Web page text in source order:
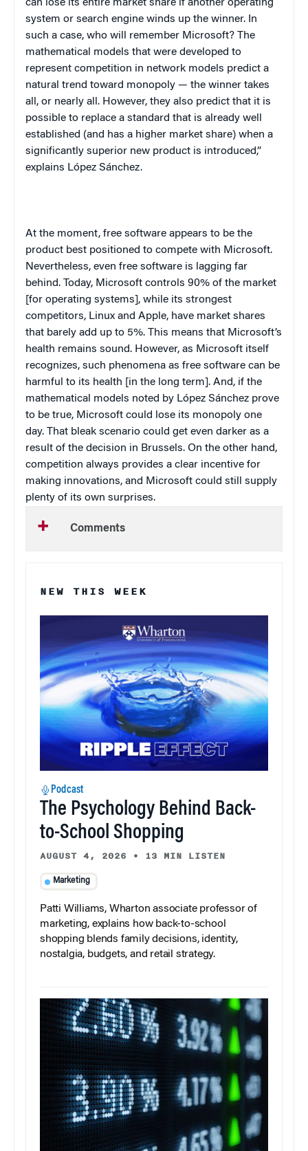
can lose its entire market share if another operating
system or search engine winds up the winner. In
such a case, who will remember Microsoft? The
mathematical models that were developed to
represent competition in network models predict a
natural trend toward monopoly — the winner takes
all, or nearly all. However, they also predict that it is
possible to replace a standard that is already well
established (and has a higher market share) when a
significantly superior new product is introduced,”
explains López Sánchez.
At the moment, free software appears to be the
product best positioned to compete with Microsoft.
Nevertheless, even free software is lagging far
behind. Today, Microsoft controls 90% of the market
[for operating systems], while its strongest
competitors, Linux and Apple, have market shares
that barely add up to 5%. This means that Microsoft’s
health remains sound. However, as Microsoft itself
recognizes, such phenomena as free software can be
harmful to its health [in the long term]. And, if the
mathematical models noted by López Sánchez prove
to be true, Microsoft could lose its monopoly one
day. That bleak scenario could get even darker as a
result of the decision in Brussels. On the other hand,
competition always provides a clear incentive for
making innovations, and Microsoft could still supply
plenty of its own surprises.
Comments
NEW THIS WEEK
Podcast
The Psychology Behind Back-
to-School Shopping
AUGUST 4, 2026 • 13 MIN LISTEN
Marketing
Patti Williams, Wharton associate professor of
marketing, explains how back-to-school
shopping blends family decisions, identity,
nostalgia, budgets, and retail strategy.